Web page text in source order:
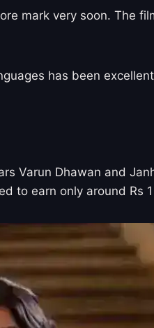
mark very soon. The
has been
Varun Dhawan and
to earn only around Rs